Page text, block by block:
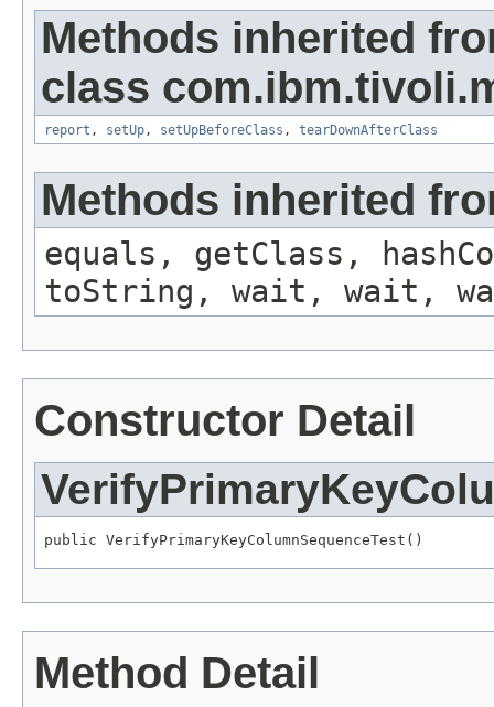
Methods inherited
class
report , setUp, setUpBeforeClass , tearDownAfterClass
Methods inherited
equals, getClass,
toString, wait, wait,
Constructor Detail
public VerifyPrimaryKeyColumnSequenceTest()
Method Detail